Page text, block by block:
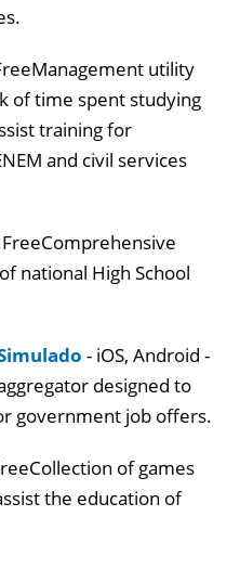
utility
of time spent studying
training for
and civil services
FreeComprehensive
national High School
- iOS, Android -
designed to
government job offers.
of games
the education of